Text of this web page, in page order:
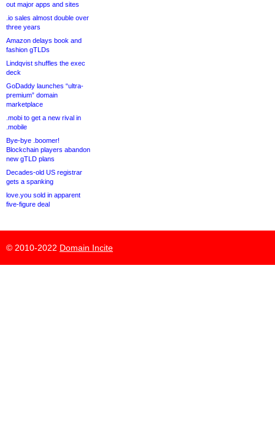
out major apps and sites
.io sales almost double over
three years
Amazon delays book and
fashion gTLDs
Lindqvist shuffles the exec
deck
GoDaddy launches “ultra-
premium” domain
marketplace
.mobi to get a new rival in
.mobile
Bye-bye .boomer!
Blockchain players abandon
new gTLD plans
Decades-old US registrar
gets a spanking
love.you sold in apparent
five-figure deal
© 2010-2022 Domain Incite